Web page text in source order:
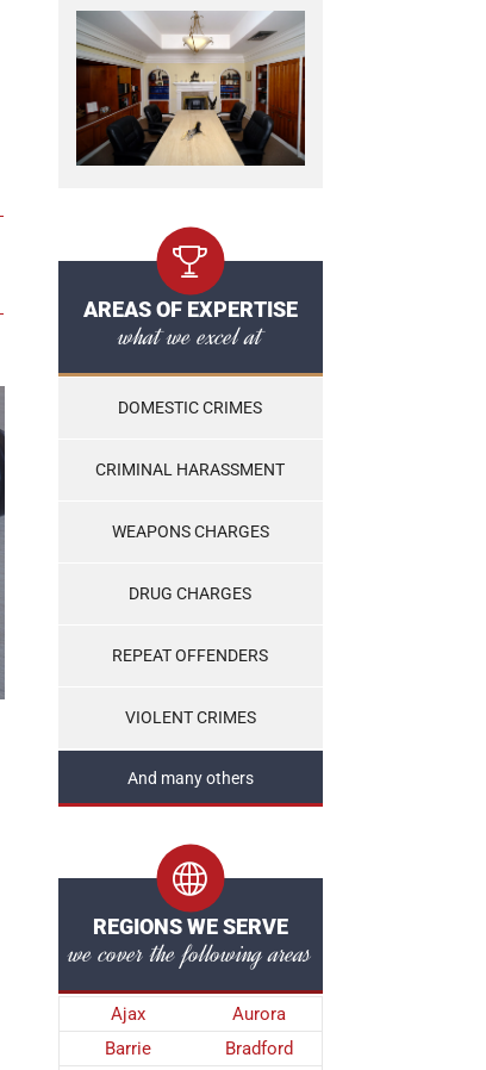
AREAS OF EXPERTISE
what we excel at
DOMESTIC CRIMES
CRIMINAL HARASSMENT
WEAPONS CHARGES
DRUG CHARGES
REPEAT OFFENDERS
VIOLENT CRIMES
And many others
REGIONS WE SERVE
we cover the following areas
Ajax
Aurora
Barrie
Bradford